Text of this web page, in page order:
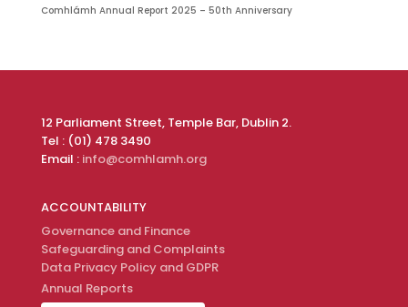
Comhlámh Annual Report 2025 – 50th Anniversary
12 Parliament Street, Temple Bar, Dublin 2.
Tel : (01) 478 3490
Email : info@comhlamh.org
ACCOUNTABILITY
Governance and Finance
Safeguarding and Complaints
Data Privacy Policy and GDPR
Annual Reports